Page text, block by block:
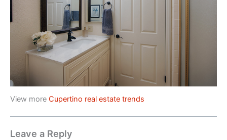
View more Cupertino real estate trends
Leave a Reply